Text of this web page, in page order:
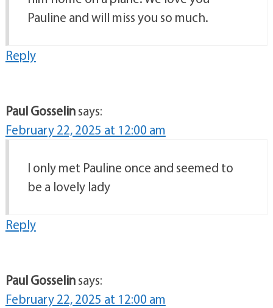
Pauline and will miss you so much.
Reply
Paul Gosselinsays:
February 22, 2025 at 12:00 am
I only met Pauline once and seemed to
be a lovely lady
Reply
Paul Gosselinsays:
February 22, 2025 at 12:00 am